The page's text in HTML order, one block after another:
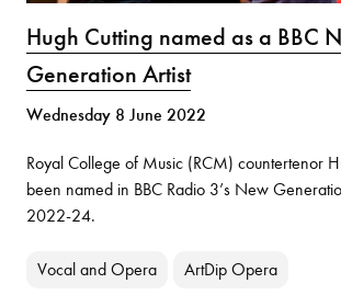
Hugh Cutting named as a BBC
Generation Artist
Wednesday 8 June 2022
Royal College of Music (RCM) countertenor
been named in BBC Radio 3’s New
2022-24.
Vocal and Opera ArtDip Opera